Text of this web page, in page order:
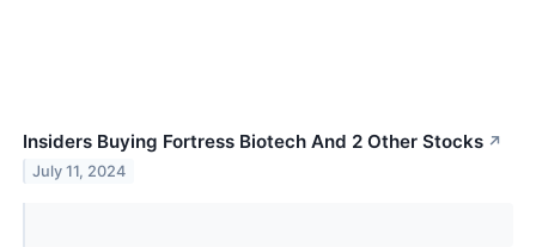
Insiders Buying Fortress Biotech And 2 Other Stocks ↗
July 11, 2024